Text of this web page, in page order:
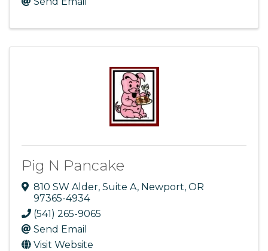
Pig N Pancake
810 SW Alder, Suite A, Newport, OR
97365-4934
(541) 265-9065
Send Email
Visit Website